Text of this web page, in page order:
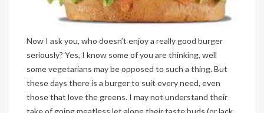
Now I ask you, who doesn’t enjoy a really good burger
seriously? Yes, I know some of you are thinking, well
some vegetarians may be opposed to such a thing. But
these days there is a burger to suit every need, even
those that love the greens. I may not understand their
take of going meatless let alone their taste buds (or lack